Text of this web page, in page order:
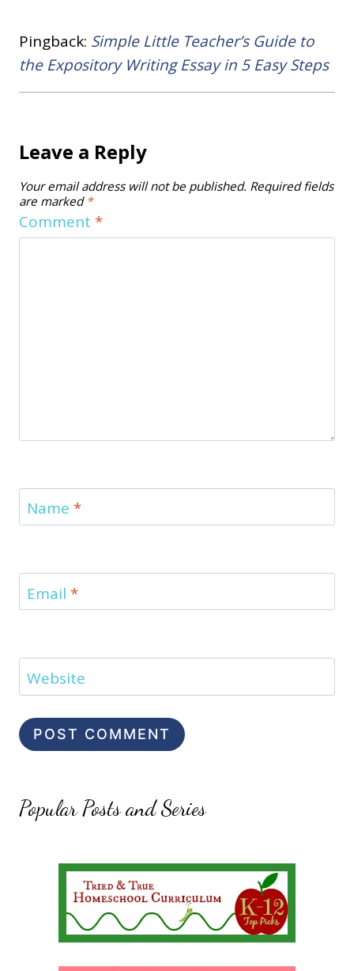
Pingback: Simple Little Teacher’s Guide to
the Expository Writing Essay in 5 Easy Steps
Leave a Reply
Your email address will not be published. Required fields
are marked *
Comment *
Name *
Email *
Website
Popular Posts and Series